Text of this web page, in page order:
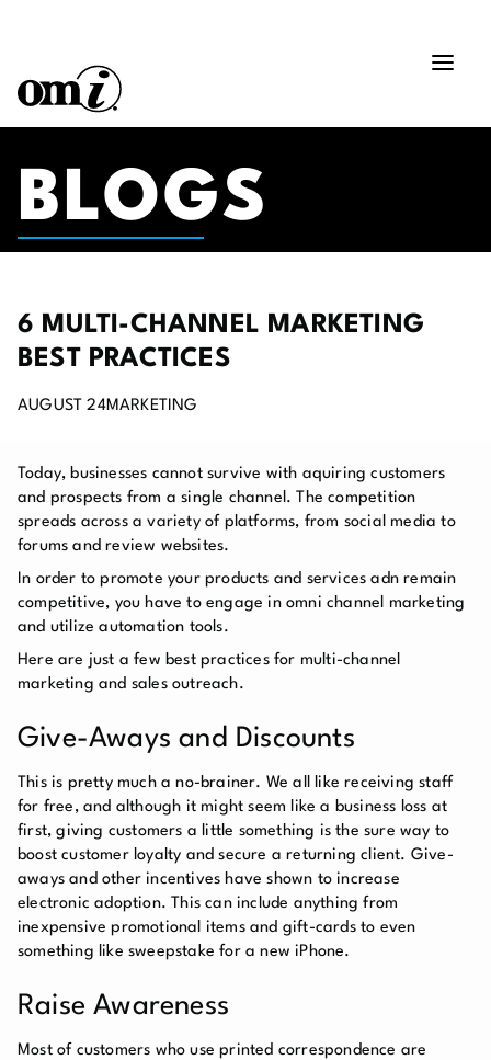
6 MULTI-CHANNEL MARKETING
BEST PRACTICES
AUGUST 24MARKETING
BLOGS
Today, businesses cannot survive with aquiring customers
and prospects from a single channel. The competition
spreads across a variety of platforms, from social media to
forums and review websites.
In order to promote your products and services adn remain
competitive, you have to engage in omni channel marketing
and utilize automation tools.
Here are just a few best practices for multi-channel
marketing and sales outreach.
Give-Aways and Discounts
This is pretty much a no-brainer. We all like receiving staff
for free, and although it might seem like a business loss at
first, giving customers a little something is the sure way to
boost customer loyalty and secure a returning client. Give-
aways and other incentives have shown to increase
electronic adoption. This can include anything from
inexpensive promotional items and gift-cards to even
something like sweepstake for a new iPhone.
Raise Awareness
Most of customers who use printed correspondence are